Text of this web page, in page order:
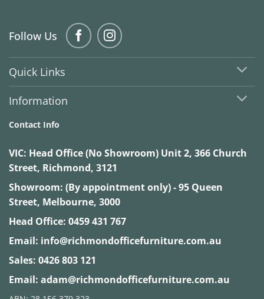
Follow Us
Quick Links
Information
Contact Info
VIC: Head Office (No Showroom) Unit 2, 366 Church
Street, Richmond, 3121
Showroom: (By appointment only) - 95 Queen
Street, Melbourne, 3000
Head Office: 0459 431 767
Email: info@richmondofficefurniture.com.au
Sales: 0426 803 121
Email: adam@richmondofficefurniture.com.au